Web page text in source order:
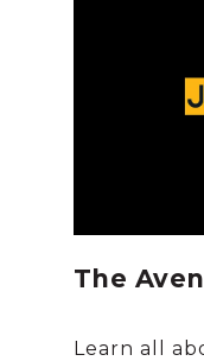
The
Learn all